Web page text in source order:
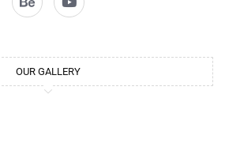
OUR GALLERY